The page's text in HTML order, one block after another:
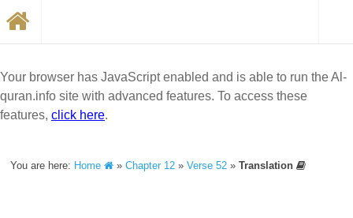
Your browser has JavaScript enabled and is able to run the Al-
quran.info site with advanced features. To access these
features, click here.
You are here: Home »Chapter 12 »Verse 52 »Translation